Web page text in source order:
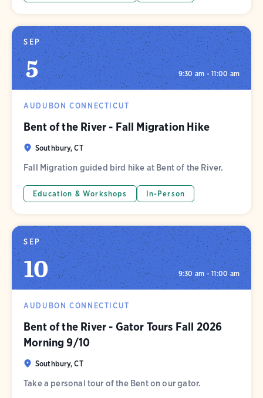
SEP
5 9:30 am - 11:00 am
AUDUBON CONNECTICUT
Bent of the River - Fall Migration Hike
Southbury, CT
Fall Migration guided bird hike at Bent of the River.
Education & Workshops In-Person
SEP
10 9:30 am - 11:00 am
AUDUBON CONNECTICUT
Bent of the River - Gator Tours Fall 2026
Morning 9/10
Southbury, CT
Take a personal tour of the Bent on our gator.